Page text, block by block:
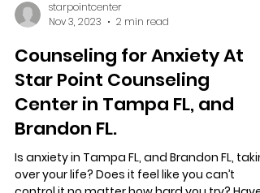
starpointcenter
Nov 3, 2023
2 min read
Counseling for Anxiety At
Star Point Counseling
Center in Tampa FL, and
Brandon FL.